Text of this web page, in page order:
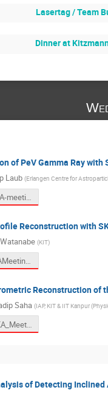
Lasertag / Team
Dinner at
of PeV Gamma Ray with
Laub (Erlangen Centre for
LOFAR-SKA-meeting-2026-PL.pdf
Reconstruction with
(KIT)
LOFARSKAMeeting2026.pdf
Reconstruction of
Saha (IAP, KIT & IIT Kanpur
LOFAR_SKA_Meeting_2026.pdf
of Detecting Inclined